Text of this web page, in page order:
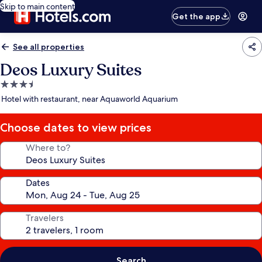
Skip to main content
Get the app
See all properties
Deos Luxury Suites
3.5
star
Hotel with restaurant, near Aquaworld Aquarium
Choose dates to view prices
Where to?
Dates
Travelers